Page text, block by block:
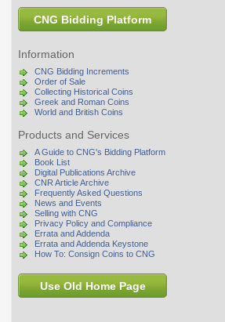
CNG Bidding Platform
Information
CNG Bidding Increments
Order of Sale
Collecting Historical Coins
Greek and Roman Coins
World and British Coins
Products and Services
A Guide to CNG's Bidding Platform
Book List
Digital Publications Archive
CNR Article Archive
Frequently Asked Questions
News and Events
Selling with CNG
Privacy Policy and Compliance
Errata and Addenda
Errata and Addenda Keystone
How To: Consign Coins to CNG
Use Old Home Page